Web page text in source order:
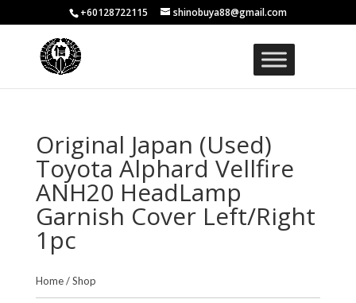
+60128722115 shinobuya88@gmail.com
Original Japan (Used)
Toyota Alphard Vellfire
ANH20 HeadLamp
Garnish Cover Left/Right
1pc
Home/Shop